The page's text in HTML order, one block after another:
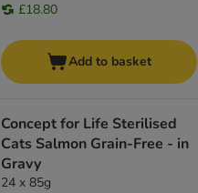
£18.80
Add to basket
Concept for Life Sterilised
Cats Salmon Grain-Free - in
Gravy
24 x 85g